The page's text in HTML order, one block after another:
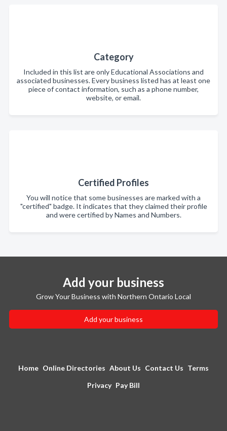
Category
Included in this list are only Educational Associations and
associated businesses. Every business listed has at least one
piece of contact information, such as a phone number,
website, or email.
Certified Profiles
You will notice that some businesses are marked with a
"certified" badge. It indicates that they claimed their profile
and were certified by Names and Numbers.
Add your business
Grow Your Business with Northern Ontario Local
Add your business
Home Online Directories About Us Contact Us Terms
Privacy Pay Bill